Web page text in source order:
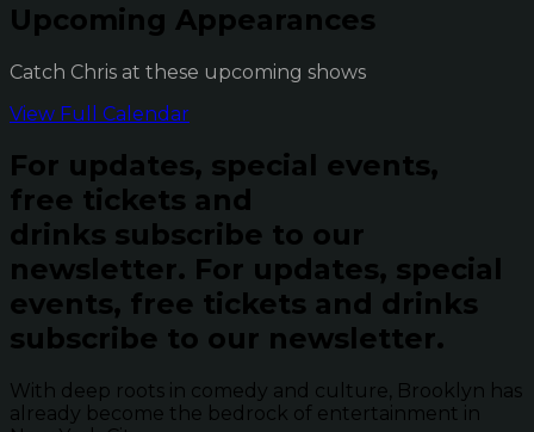
Upcoming Appearances
Catch Chris at these upcoming shows
View Full Calendar
For updates, special events,
free tickets and
drinks subscribe to our
newsletter. For updates, special
events, free tickets and drinks
subscribe to our newsletter.
With deep roots in comedy and culture, Brooklyn has
already become the bedrock of entertainment in